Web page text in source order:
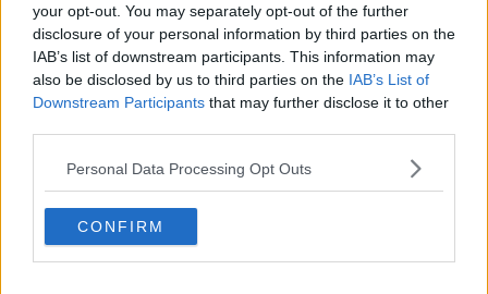
your opt-out. You may separately opt-out of the further
disclosure of your personal information by third parties on the
IAB’s list of downstream participants. This information may
also be disclosed by us to third parties on the IAB’s List of
Downstream Participants that may further disclose it to other
Personal Data Processing Opt Outs
CONFIRM
REPORT: Is Northern Ireland Ready
For A New Constitution, Flag &
Anthem
8 AUG 2019